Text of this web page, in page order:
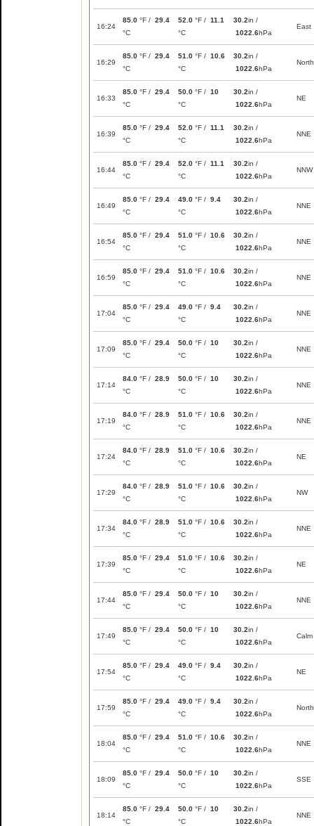
16:24
85.0 °F / 29.4
°C
52.0 °F / 11.1
°C
30.2in /
1022.6hPa
East
16:29
85.0 °F / 29.4
°C
51.0 °F / 10.6
°C
30.2in /
1022.6hPa
North
16:33
85.0 °F / 29.4
°C
50.0 °F / 10
°C
30.2in /
1022.6hPa
NE
16:39
85.0 °F / 29.4
°C
52.0 °F / 11.1
°C
30.2in /
1022.6hPa
NNE
16:44
85.0 °F / 29.4
°C
52.0 °F / 11.1
°C
30.2in /
1022.6hPa
NNW
16:49
85.0 °F / 29.4
°C
49.0 °F / 9.4
°C
30.2in /
1022.6hPa
NNE
16:54
85.0 °F / 29.4
°C
51.0 °F / 10.6
°C
30.2in /
1022.6hPa
NNE
16:59
85.0 °F / 29.4
°C
51.0 °F / 10.6
°C
30.2in /
1022.6hPa
NNE
17:04
85.0 °F / 29.4
°C
49.0 °F / 9.4
°C
30.2in /
1022.6hPa
NNE
17:09
85.0 °F / 29.4
°C
50.0 °F / 10
°C
30.2in /
1022.6hPa
NNE
17:14
84.0 °F / 28.9
°C
50.0 °F / 10
°C
30.2in /
1022.6hPa
NNE
17:19
84.0 °F / 28.9
°C
51.0 °F / 10.6
°C
30.2in /
1022.6hPa
NNE
17:24
84.0 °F / 28.9
°C
51.0 °F / 10.6
°C
30.2in /
1022.6hPa
NE
17:29
84.0 °F / 28.9
°C
51.0 °F / 10.6
°C
30.2in /
1022.6hPa
NW
17:34
84.0 °F / 28.9
°C
51.0 °F / 10.6
°C
30.2in /
1022.6hPa
NNE
17:39
85.0 °F / 29.4
°C
51.0 °F / 10.6
°C
30.2in /
1022.6hPa
NE
17:44
85.0 °F / 29.4
°C
50.0 °F / 10
°C
30.2in /
1022.6hPa
NNE
17:49
85.0 °F / 29.4
°C
50.0 °F / 10
°C
30.2in /
1022.6hPa
Calm
17:54
85.0 °F / 29.4
°C
49.0 °F / 9.4
°C
30.2in /
1022.6hPa
NE
17:59
85.0 °F / 29.4
°C
49.0 °F / 9.4
°C
30.2in /
1022.6hPa
North
18:04
85.0 °F / 29.4
°C
51.0 °F / 10.6
°C
30.2in /
1022.6hPa
NNE
18:09
85.0 °F / 29.4
°C
50.0 °F / 10
°C
30.2in /
1022.6hPa
SSE
18:14
85.0 °F / 29.4
°C
50.0 °F / 10
°C
30.2in /
1022.6hPa
NNE